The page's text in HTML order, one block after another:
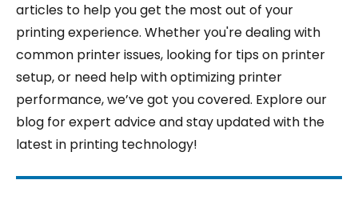
articles to help you get the most out of your
printing experience. Whether you're dealing with
common printer issues, looking for tips on printer
setup, or need help with optimizing printer
performance, we’ve got you covered. Explore our
blog for expert advice and stay updated with the
latest in printing technology!